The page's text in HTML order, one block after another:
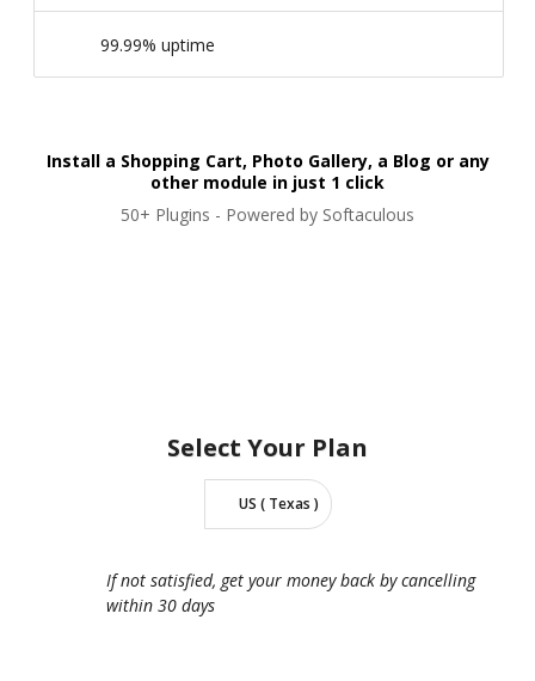
99.99% uptime
Install a Shopping Cart, Photo Gallery, a Blog or any
other module in just 1 click
50+ Plugins - Powered by Softaculous
Select Your Plan
US ( Texas )
If not satisfied, get your money back by cancelling
within 30 days